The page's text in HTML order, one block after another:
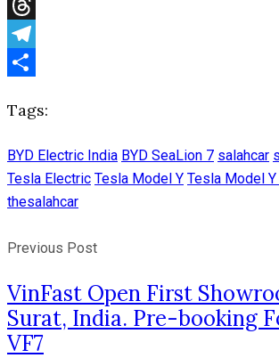
X
Threads
Telegram
Tags:
BYD Electric India BYD SeaLion 7 salahcar
Tesla Electric Tesla Model Y Tesla Model
thesalahcar
Previous Post
VinFast Open First
Surat, India. Pre-booking
VF7